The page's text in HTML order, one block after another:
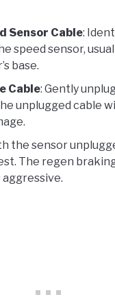
Sensor Cable:
speed sensor,
base.
Cable: Gently
unplugged cable
the sensor
The regen